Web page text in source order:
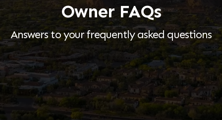
Owner FAQs
Answers to your frequently asked questions